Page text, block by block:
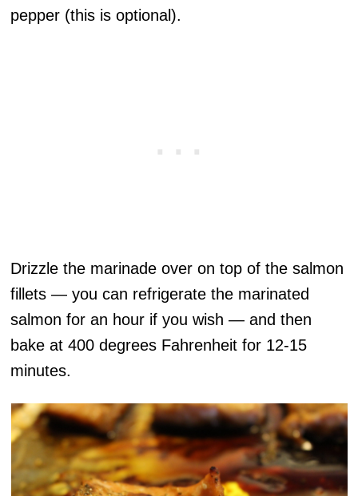
pepper (this is optional).
Drizzle the marinade over on top of the salmon
fillets — you can refrigerate the marinated
salmon for an hour if you wish — and then
bake at 400 degrees Fahrenheit for 12-15
minutes.